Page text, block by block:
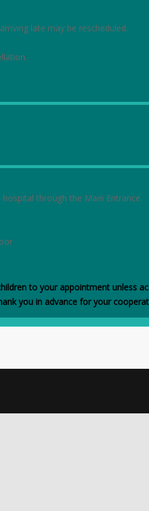
late may be rescheduled.
through the Main Entrance.
to your appointment unless
you in advance for your